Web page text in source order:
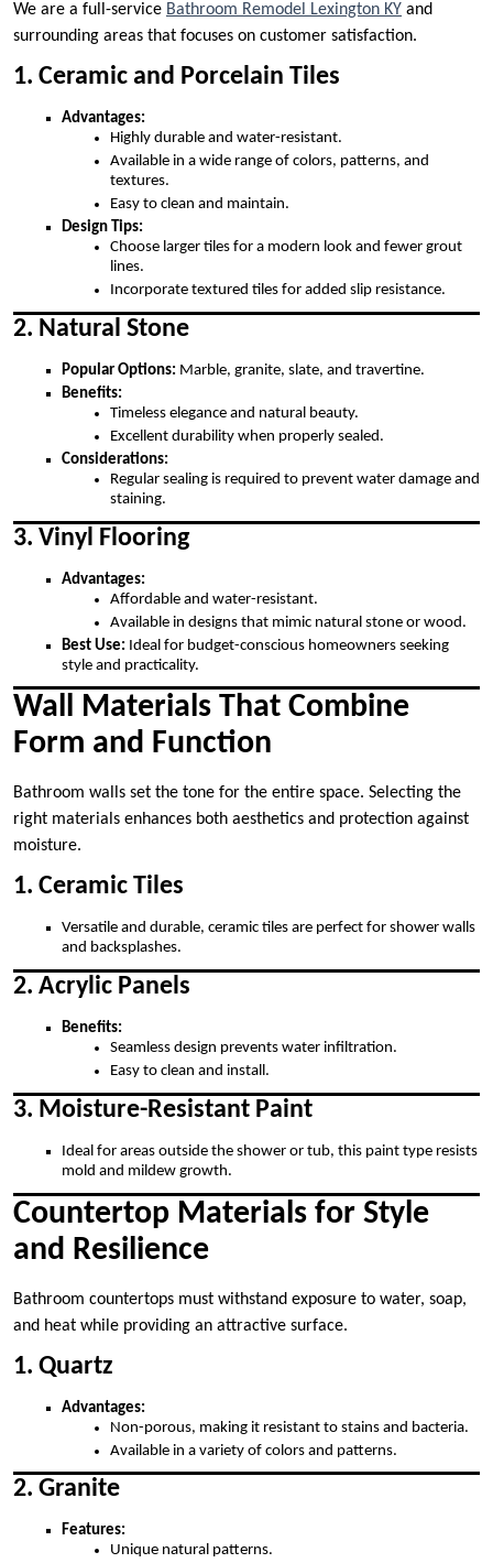
We are a full-service Bathroom Remodel Lexington KY and
surrounding areas that focuses on customer satisfaction.
1. Ceramic and Porcelain Tiles
Advantages:
Highly durable and water-resistant.
Available in a wide range of colors, patterns, and
textures.
Easy to clean and maintain.
Design Tips:
Choose larger tiles for a modern look and fewer grout
lines.
Incorporate textured tiles for added slip resistance.
2. Natural Stone
Popular Options: Marble, granite, slate, and travertine.
Benefits:
Timeless elegance and natural beauty.
Excellent durability when properly sealed.
Considerations:
Regular sealing is required to prevent water damage and
staining.
3. Vinyl Flooring
Advantages:
Affordable and water-resistant.
Available in designs that mimic natural stone or wood.
Best Use: Ideal for budget-conscious homeowners seeking
style and practicality.
Wall Materials That Combine
Form and Function
Bathroom walls set the tone for the entire space. Selecting the
right materials enhances both aesthetics and protection against
moisture.
1. Ceramic Tiles
Versatile and durable, ceramic tiles are perfect for shower walls
and backsplashes.
2. Acrylic Panels
Benefits:
Seamless design prevents water infiltration.
Easy to clean and install.
3. Moisture-Resistant Paint
Ideal for areas outside the shower or tub, this paint type resists
mold and mildew growth.
Countertop Materials for Style
and Resilience
Bathroom countertops must withstand exposure to water, soap,
and heat while providing an attractive surface.
1. Quartz
Advantages:
Non-porous, making it resistant to stains and bacteria.
Available in a variety of colors and patterns.
2. Granite
Features:
Unique natural patterns.